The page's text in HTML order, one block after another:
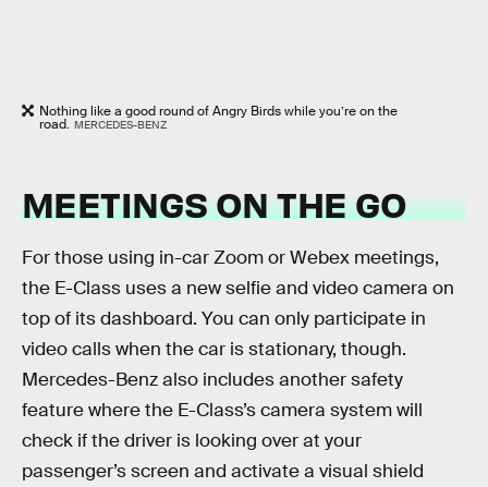
Nothing like a good round of Angry Birds while you’re on the
road. MERCEDES-BENZ
MEETINGS ON THE GO
For those using in-car Zoom or Webex meetings,
the E-Class uses a new selfie and video camera on
top of its dashboard. You can only participate in
video calls when the car is stationary, though.
Mercedes-Benz also includes another safety
feature where the E-Class’s camera system will
check if the driver is looking over at your
passenger’s screen and activate a visual shield